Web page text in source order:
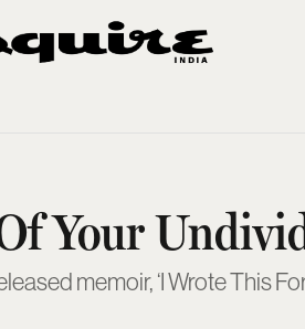
Your
memoir, ‘I Wrote This